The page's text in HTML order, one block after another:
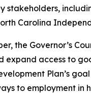
Carolina
the Governor’s
access to
Plan’s
to employment in